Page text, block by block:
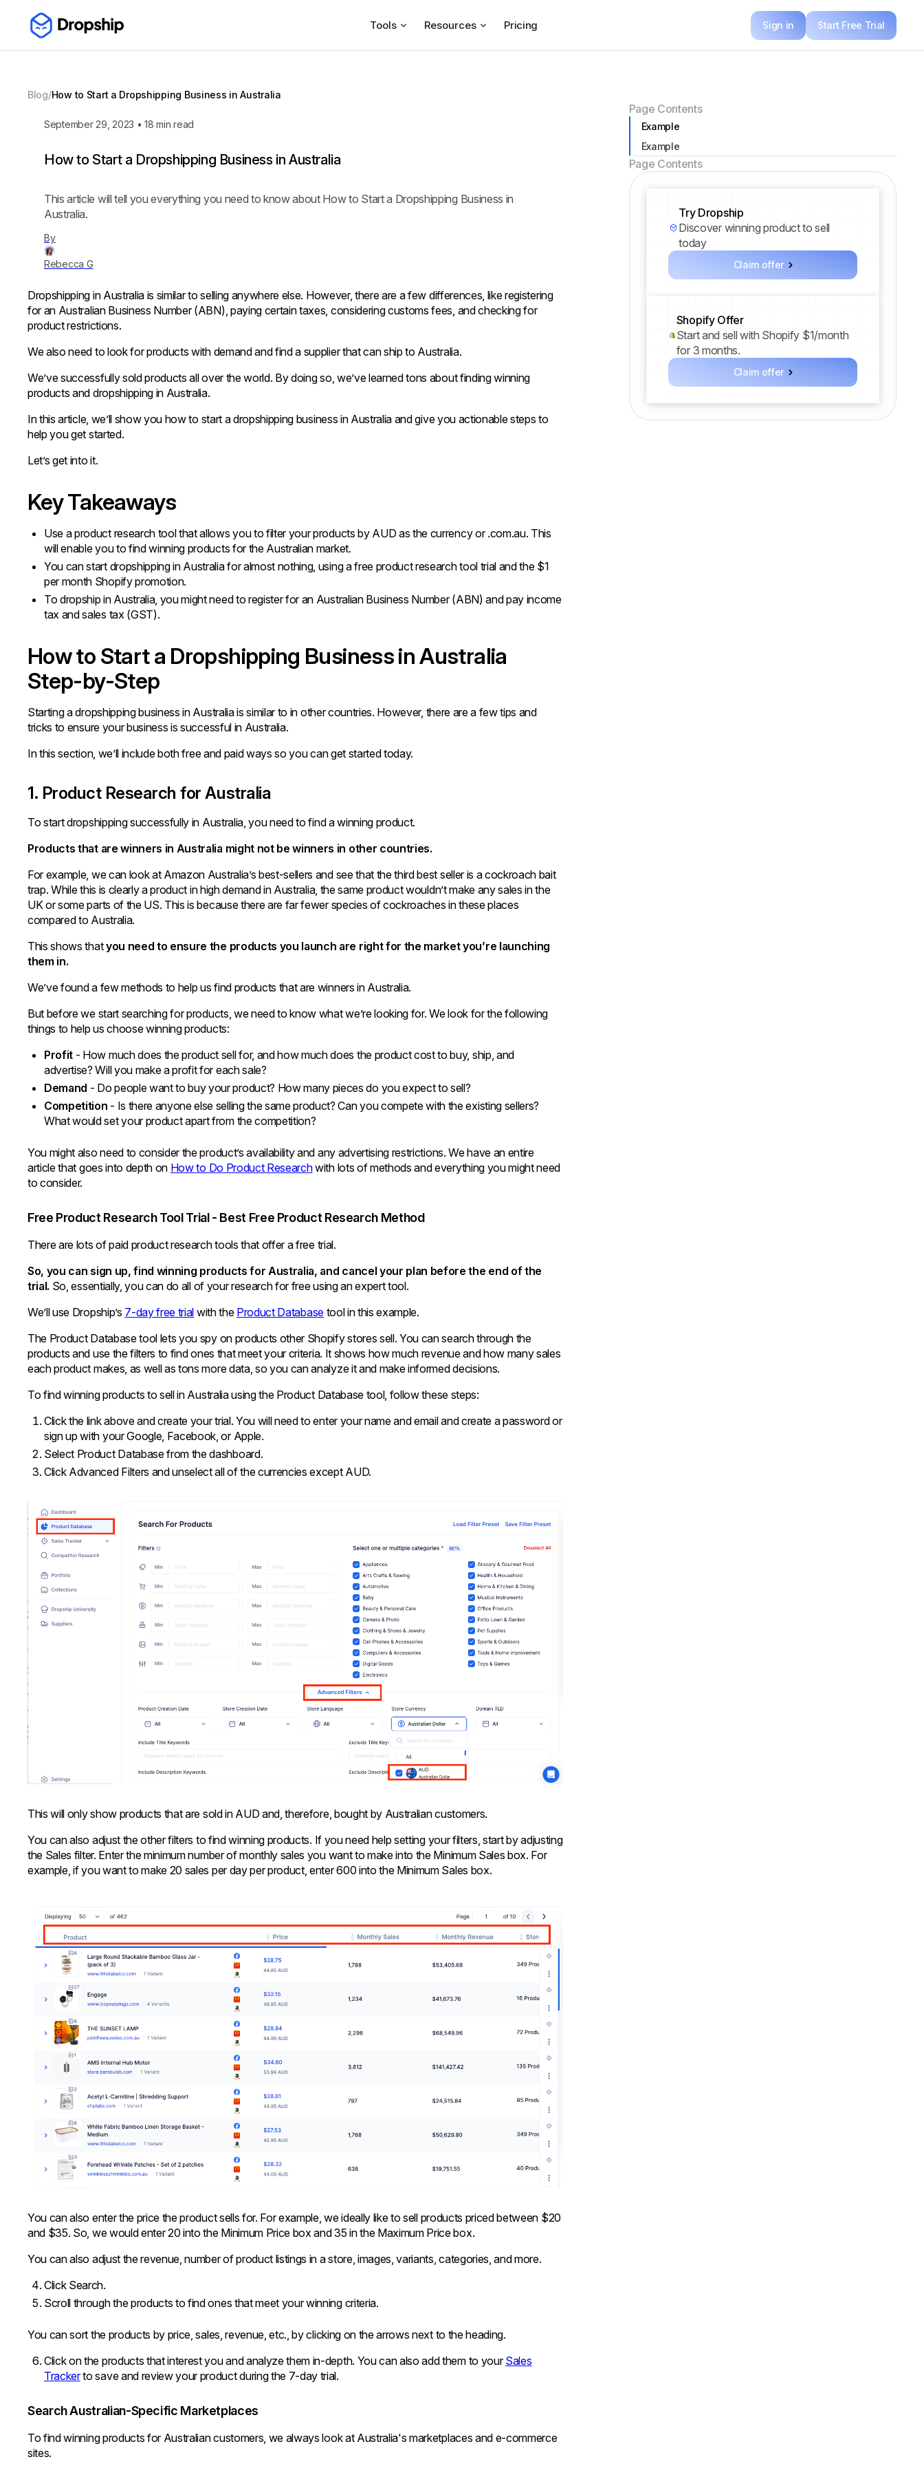
Tools Resources Pricing Sign in Start Free Trial
Blog/How to Start a Dropshipping Business in Australia
September 29, 2023 •18 min read
By
Rebecca G
How to Start a Dropshipping Business in Australia
This article will tell you everything you need to know about How to Start a Dropshipping Business in
Australia.
Dropshipping in Australia is similar to selling anywhere else. However, there are a few differences, like registering
for an Australian Business Number (ABN), paying certain taxes, considering customs fees, and checking for
product restrictions.
We also need to look for products with demand and find a supplier that can ship to Australia.
We’ve successfully sold products all over the world. By doing so, we’ve learned tons about finding winning
products and dropshipping in Australia.
In this article, we’ll show you how to start a dropshipping business in Australia and give you actionable steps to
help you get started.
Let’s get into it.
Key Takeaways
Use a product research tool that allows you to filter your products by AUD as the currency or .com.au. This
will enable you to find winning products for the Australian market.
You can start dropshipping in Australia for almost nothing, using a free product research tool trial and the $1
per month Shopify promotion.
To dropship in Australia, you might need to register for an Australian Business Number (ABN) and pay income
tax and sales tax (GST).
How to Start a Dropshipping Business in Australia
Step-by-Step
Starting a dropshipping business in Australia is similar to in other countries. However, there are a few tips and
tricks to ensure your business is successful in Australia.
In this section, we’ll include both free and paid ways so you can get started today.
1. Product Research for Australia
To start dropshipping successfully in Australia, you need to find a winning product.
Products that are winners in Australia might not be winners in other countries.
For example, we can look at Amazon Australia’s best-sellers and see that the third best seller is a cockroach bait
trap. While this is clearly a product in high demand in Australia, the same product wouldn’t make any sales in the
UK or some parts of the US. This is because there are far fewer species of cockroaches in these places
compared to Australia.
This shows thatyou need to ensure the products you launch are right for the market you’re launching
them in.
We’ve found a few methods to help us find products that are winners in Australia.
But before we start searching for products, we need to know what we’re looking for. We look for the following
things to help us choose winning products:
Profit - How much does the product sell for, and how much does the product cost to buy, ship, and
advertise? Will you make a profit for each sale?
Demand - Do people want to buy your product? How many pieces do you expect to sell?
Competition - Is there anyone else selling the same product? Can you compete with the existing sellers?
What would set your product apart from the competition?
You might also need to consider the product’s availability and any advertising restrictions. We have an entire
article that goes into depth on How to Do Product Researchwith lots of methods and everything you might need
to consider.
Free Product Research Tool Trial - Best Free Product Research Method
There are lots of paid product research tools that offer a free trial.
So, you can sign up, find winning products for Australia, and cancel your plan before the end of the
trial. So, essentially, you can do all of your research for free using an expert tool.
We’ll use Dropship’s 7-day free trial with the Product Databasetool in this example.
The Product Database tool lets you spy on products other Shopify stores sell. You can search through the
products and use the filters to find ones that meet your criteria. It shows how much revenue and how many sales
each product makes, as well as tons more data, so you can analyze it and make informed decisions.
To find winning products to sell in Australia using the Product Database tool, follow these steps:
Click the link above and create your trial. You will need to enter your name and email and create a password or
sign up with your Google, Facebook, or Apple.
Select Product Database from the dashboard.
Click Advanced Filters and unselect all of the currencies except AUD.
This will only show products that are sold in AUD and, therefore, bought by Australian customers.
You can also adjust the other filters to find winning products. If you need help setting your filters, start by adjusting
the Sales filter. Enter the minimum number of monthly sales you want to make into the Minimum Sales box. For
example, if you want to make 20 sales per day per product, enter 600 into the Minimum Sales box.
You can also enter the price the product sells for. For example, we ideally like to sell products priced between $20
and $35. So, we would enter 20 into the Minimum Price box and 35 in the Maximum Price box.
You can also adjust the revenue, number of product listings in a store, images, variants, categories, and more.
Click Search.
Scroll through the products to find ones that meet your winning criteria.
You can sort the products by price, sales, revenue, etc., by clicking on the arrows next to the heading.
Click on the products that interest you and analyze them in-depth. You can also add them to yourSales
Trackerto save and review your product during the 7-day trial.
Search Australian-Specific Marketplaces
To find winning products for Australian customers, we always look at Australia's marketplaces and e-commerce
sites.
Page Contents
Example
Example
Page Contents
Try Dropship
Discover winning product to sell
today
Claim offer
Shopify Offer
Start and sell with Shopify $1/month
for 3 months.
Claim offer